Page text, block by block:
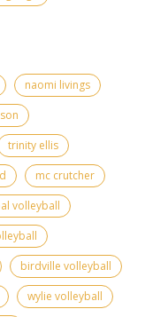
naomi livings
trinity ellis
mc crutcher
volleyball
birdville volleyball
wylie volleyball